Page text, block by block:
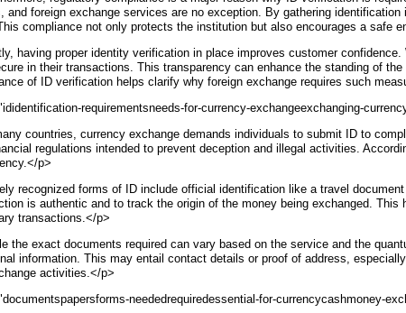
and foreign exchange services are no exception. By gathering
compliance not only protects the institution but also encourages a safe
having proper identity verification in place improves customer
in their transactions. This transparency can enhance the standing of
of ID verification helps clarify why foreign exchange requires such
requirementsneeds-for-currency-exchangeexchanging-
countries, currency exchange demands individuals to submit ID to
regulations intended to prevent deception and illegal activities.
p>
recognized forms of ID include official identification like a travel
is authentic and to track the origin of the money being exchanged.
transactions.</p>
the exact documents required can vary based on the service and the
information. This may entail contact details or proof of address,
activities.</p>
neededrequiredessential-for-currencycashmoney-